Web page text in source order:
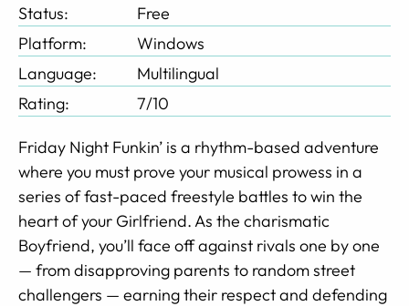
Status:
Free
Platform:
Windows
Language:
Multilingual
Rating:
7/10
Friday Night Funkin’ is a rhythm-based adventure
where you must prove your musical prowess in a
series of fast-paced freestyle battles to win the
heart of your Girlfriend. As the charismatic
Boyfriend, you’ll face off against rivals one by one
— from disapproving parents to random street
challengers — earning their respect and defending